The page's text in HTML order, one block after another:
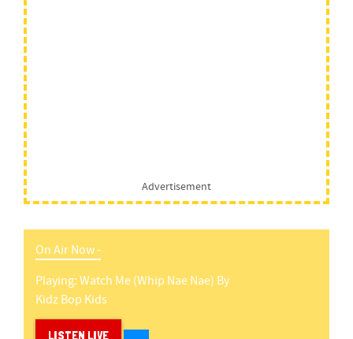
Advertisement
On Air Now -
Playing:Watch Me (whip Nae Nae) By
Kidz Bop Kids
LISTEN LIVE